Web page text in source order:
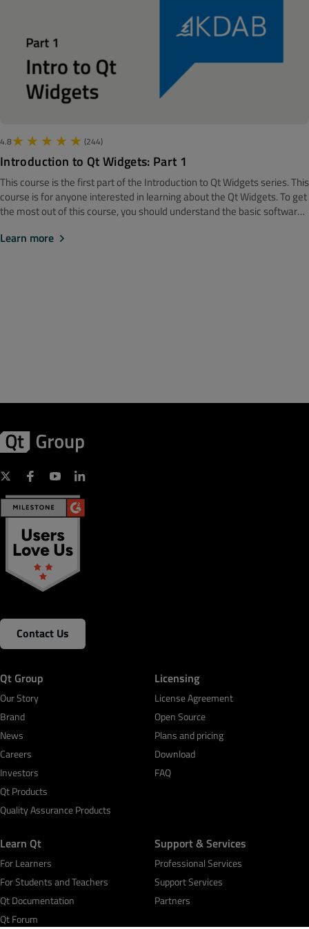
4.8 (244)
Introduction to Qt Widgets: Part 1
This course is the first part of the Introduction to Qt Widgets series. ‍‍This
course is for anyone interested in learning about the Qt Widgets. To get
the most out of this course, you should understand the basic software
at the How to Install Qt course. Note! The material is made with Qt 6.
Learn more
Contact Us
Qt Group
Our Story
Brand
News
Careers
Investors
Qt Products
Quality Assurance Products
Licensing
License Agreement
Open Source
Plans and pricing
Download
FAQ
Learn Qt
For Learners
For Students and Teachers
Qt Documentation
Qt Forum
Support & Services
Professional Services
Support Services
Partners